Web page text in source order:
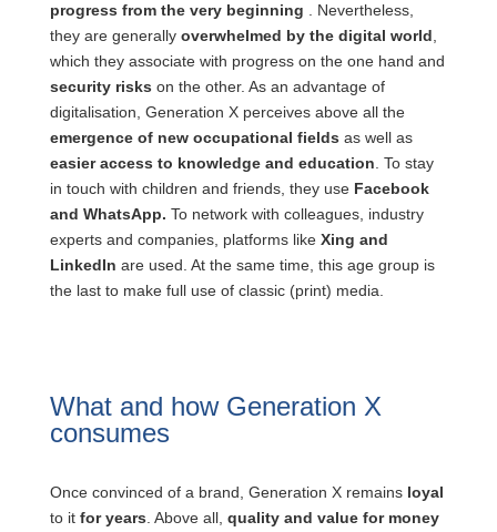
progress from the very beginning
. Nevertheless,
they are generally overwhelmed by the digital world
which they associate with progress on the one hand and
security risks on the other. As an advantage of
digitalisation, Generation X perceives above all the
emergence of new occupational fields as well as
easier access to knowledge and education . To stay
in touch with children and friends, they use Facebook
and WhatsApp. To network with colleagues, industry
experts and companies, platforms like Xing and
LinkedIn are used. At the same time, this age group is
the last to make full use of classic (print) media.
What and how Generation X
consumes
Once convinced of a brand, Generation X remains loyal
to it for years . Above all, quality and value for money